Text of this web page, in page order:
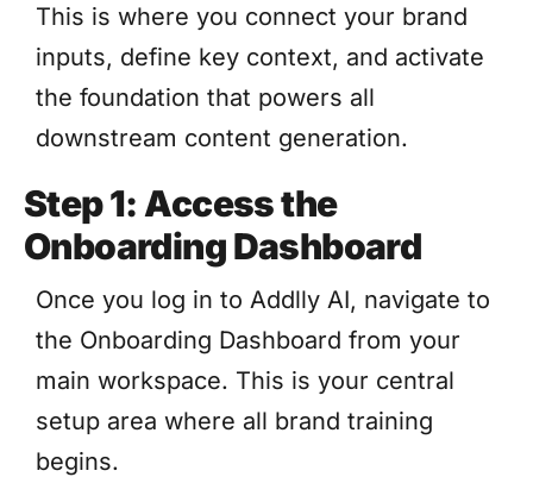
This is where you connect your brand
inputs, define key context, and activate
the foundation that powers all
downstream content generation.
Step 1: Access the
Onboarding Dashboard
Once you log in to Addlly AI, navigate to
the Onboarding Dashboard from your
main workspace. This is your central
setup area where all brand training
begins.